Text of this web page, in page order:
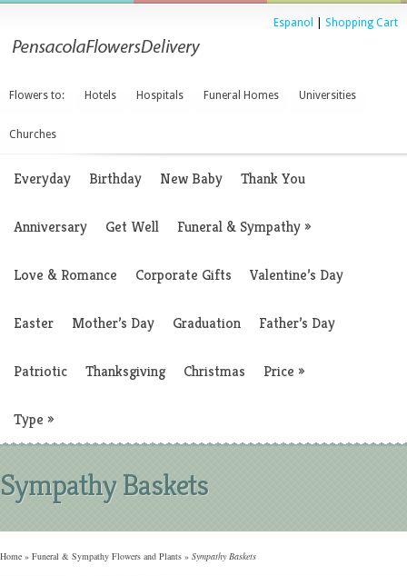
Espanol Shopping Cart
Flowers to: Hotels Hospitals Funeral Homes Universities
Churches
Everyday Birthday New Baby Thank You
Anniversary Get Well Funeral & Sympathy»
Love & Romance Corporate Gifts Valentine’s Day
Easter Mother’s Day Graduation Father’s Day
Patriotic Thanksgiving Christmas Price »
Type »
Sympathy Baskets
Home » Funeral & Sympathy Flowers and Plants » Sympathy Baskets